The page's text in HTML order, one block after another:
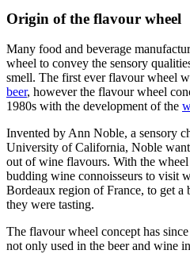
Origin of the flavour wheel
Many food and beverage
wheel to convey the sensory
smell. The first ever flavour wheel
beer, however the flavour wheel
1980s with the development of the
Invented by Ann Noble, a sensory
University of California, Noble
out of wine flavours. With the
budding wine connoisseurs to visit
Bordeaux region of France, to get a
they were tasting.
The flavour wheel concept has
not only used in the beer and wine